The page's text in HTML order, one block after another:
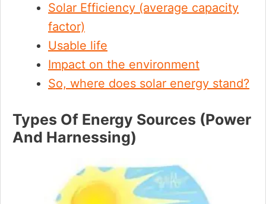
Solar Efficiency (average capacity
factor)
Usable life
Impact on the environment
So, where does solar energy stand?
Types Of Energy Sources (Power
And Harnessing)